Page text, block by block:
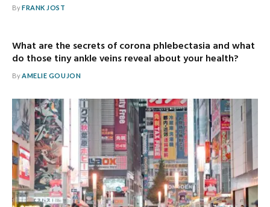
ByFRANK JOST
What are the secrets of corona phlebectasia and what
do those tiny ankle veins reveal about your health?
ByAMELIE GOUJON